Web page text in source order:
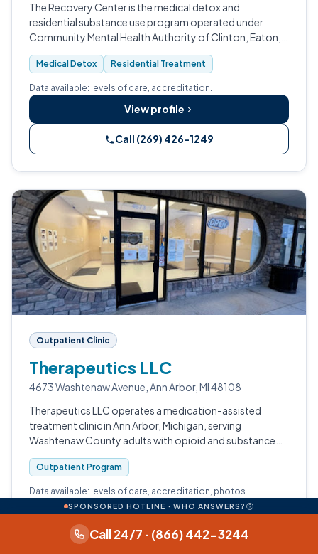
The Recovery Center is the medical detox and
residential substance use program operated under
Community Mental Health Authority of Clinton, Eaton,
and Ingham Counties (CMHA-CEI) in Lansing, Michigan.
Medical Detox Residential Treatment
Data available: levels of care, accreditation.
View profile
Call (269) 426-1249
Outpatient Clinic
Therapeutics LLC
4673 Washtenaw Avenue, Ann Arbor, MI 48108
Therapeutics LLC operates a medication-assisted
treatment clinic in Ann Arbor, Michigan, serving
Washtenaw County adults with opioid and substance
use disorders.
Outpatient Program
Data available: levels of care, accreditation, photos.
View profile
Call (734) 547-5009
SPONSORED HOTLINE · WHO ANSWERS?
Call 24/7 · (866) 442-3244